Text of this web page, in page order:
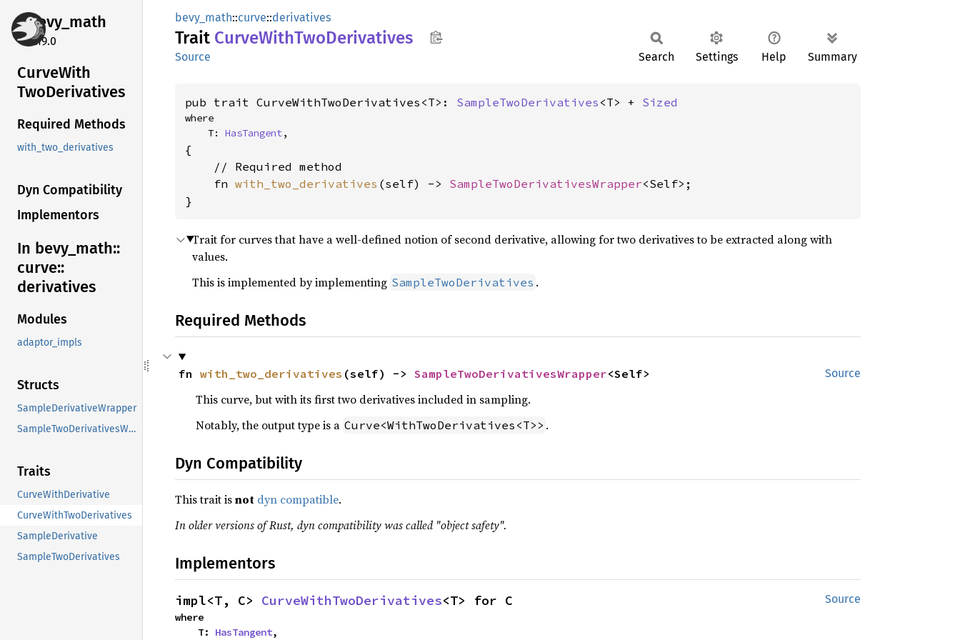
bevy_math
0.19.0
CurveWith
TwoDerivatives
Required Methods
with_two_derivatives
Dyn Compatibility
Implementors
In bevy_ math::
curve::
derivatives
Modules
adaptor_impls
Structs
SampleDerivativeWrapper
SampleTwoDerivativesWrapper
Traits
CurveWithDerivative
CurveWithTwoDerivatives
SampleDerivative
SampleTwoDerivatives
bevy_math::curve::derivatives
Trait CurveWithTwoDerivatives
Source Search Settings Help Summary
pub trait CurveWithTwoDerivatives<T>: SampleTwoDerivatives <T> + Sized
where
    T:
HasTangent,
{
    // Required method
    fn
with_two_derivatives (self) -> SampleTwoDerivativesWrapper<Self>;
}
Trait for curves that have a well-defined notion of second derivative, allowing for two derivatives to be extracted along with
values.
This is implemented by implementing SampleTwoDerivatives .
Required Methods
Source
fn with_two_derivatives (self) -> SampleTwoDerivativesWrapper<Self>
This curve, but with its first two derivatives included in sampling.
Notably, the output type is a Curve<WithTwoDerivatives<T>> .
Dyn Compatibility
This trait isnot dyn compatible.
In older versions of Rust, dyn compatibility was called "object safety".
Implementors
Source
impl<T, C> CurveWithTwoDerivatives<T> for C
where
    T:
HasTangent,